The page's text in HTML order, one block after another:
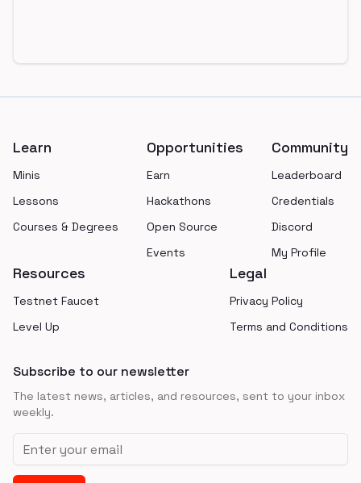
Learn
Minis
Lessons
Courses & Degrees
Opportunities
Earn
Hackathons
Open Source
Events
Community
Leaderboard
Credentials
Discord
My Profile
Resources
Testnet Faucet
Level Up
Legal
Privacy Policy
Terms and Conditions
Subscribe to our newsletter
The latest news, articles, and resources, sent to your inbox
weekly.
Email address